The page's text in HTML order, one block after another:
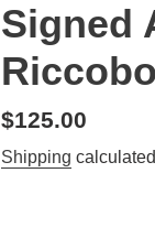
Signed
Regular
price
$125.00
Shipping